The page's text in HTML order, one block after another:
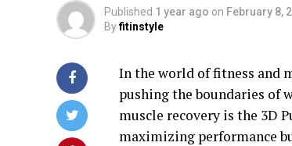
Published 1 year ago on February 8,
Byfitinstyle
In the world of fitness and
pushing the boundaries of
muscle recovery is the 3D
maximizing performance